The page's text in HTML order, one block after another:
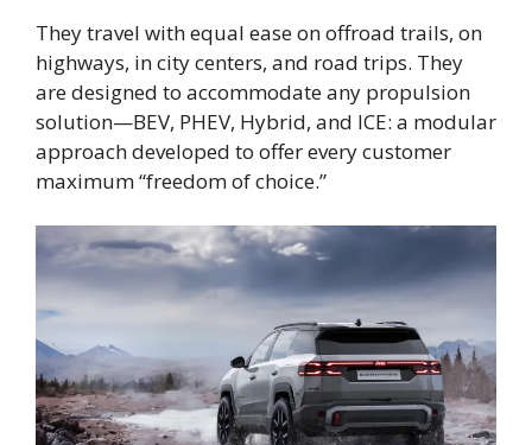
They travel with equal ease on offroad trails, on
highways, in city centers, and road trips. They
are designed to accommodate any propulsion
solution—BEV, PHEV, Hybrid, and ICE: a modular
approach developed to offer every customer
maximum “freedom of choice.”